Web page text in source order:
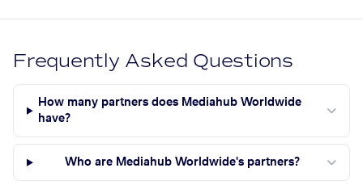
Frequently Asked Questions
How many partners does Mediahub Worldwide
have?
Who are Mediahub Worldwide's partners?